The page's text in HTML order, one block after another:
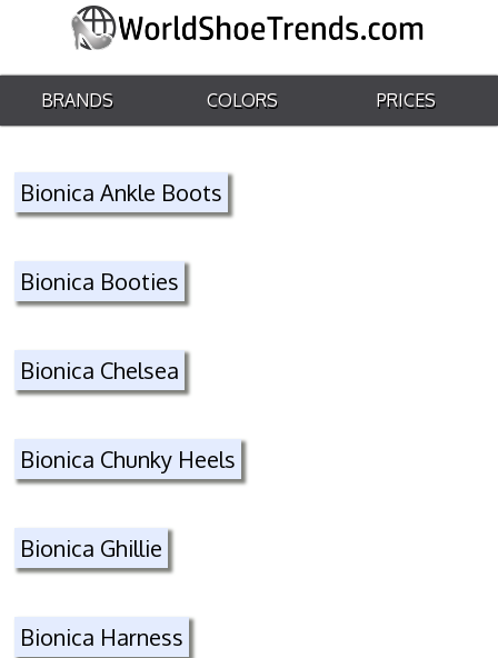
BRANDS COLORS PRICES
Bionica Ankle Boots
Bionica Booties
Bionica Chelsea
Bionica Chunky Heels
Bionica Ghillie
Bionica Harness